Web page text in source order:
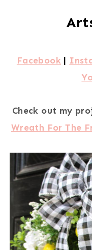
Facebook |
Check out my
Wreath For The